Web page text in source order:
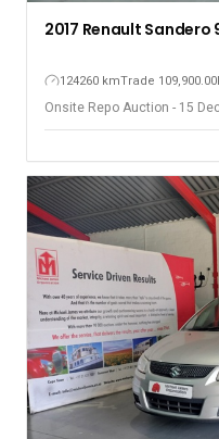
2017 Renault Sandero
124260 kmTrade 109,900.00
Onsite Repo Auction - 15